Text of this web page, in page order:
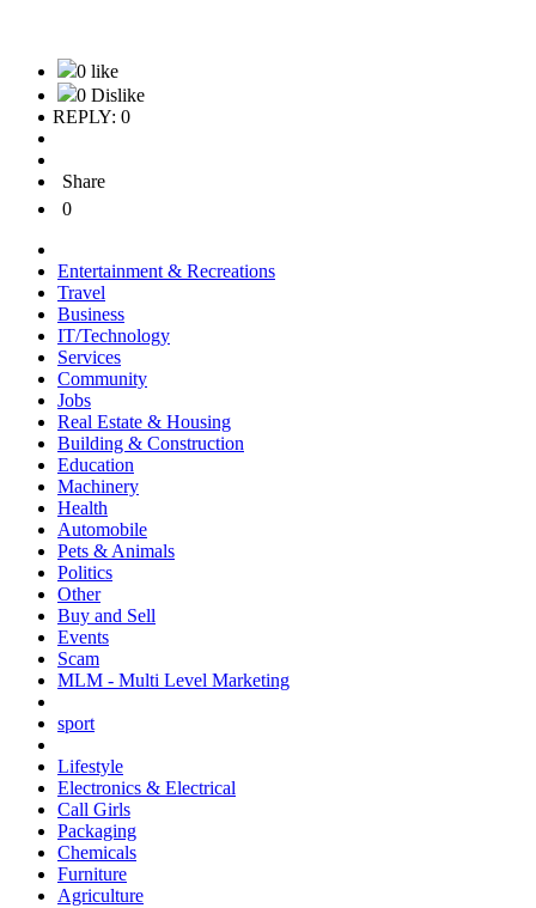
0 like
0 Dislike
REPLY: 0
Share
0
Entertainment & Recreations
Travel
Business
IT/Technology
Services
Community
Jobs
Real Estate & Housing
Building & Construction
Education
Machinery
Health
Automobile
Pets & Animals
Politics
Other
Buy and Sell
Events
Scam
MLM - Multi Level Marketing
sport
Lifestyle
Electronics & Electrical
Call Girls
Packaging
Chemicals
Furniture
Agriculture